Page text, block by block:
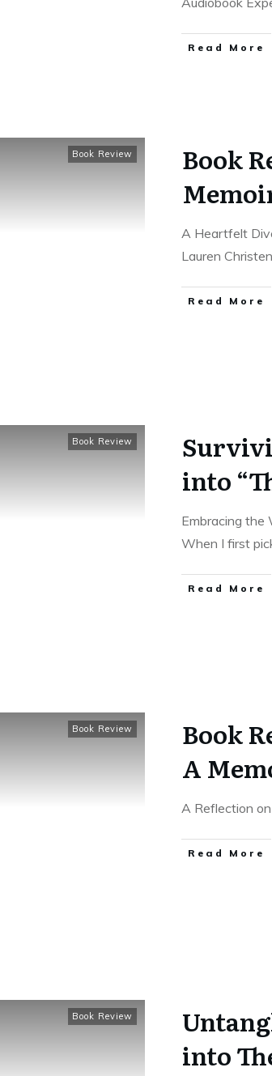
Read More
Book Review
Book
A Heartfelt
Lauren
Read More
Book Review
into
Embracing the
When I first
Read More
Book Review
Book
A
A Reflection
Read More
Book Review
into